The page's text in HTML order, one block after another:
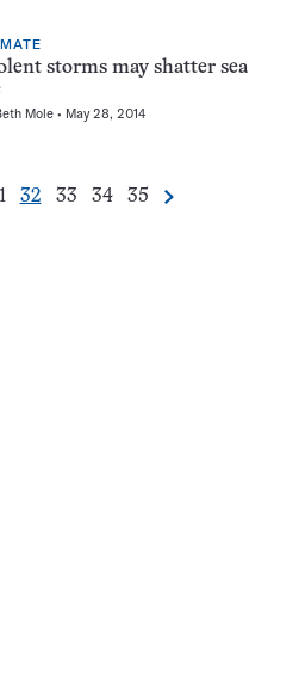
storms may shatter sea
Mole May 28, 2014
Pagination
Go
32
Go
33
Go
34
Go
35 Next